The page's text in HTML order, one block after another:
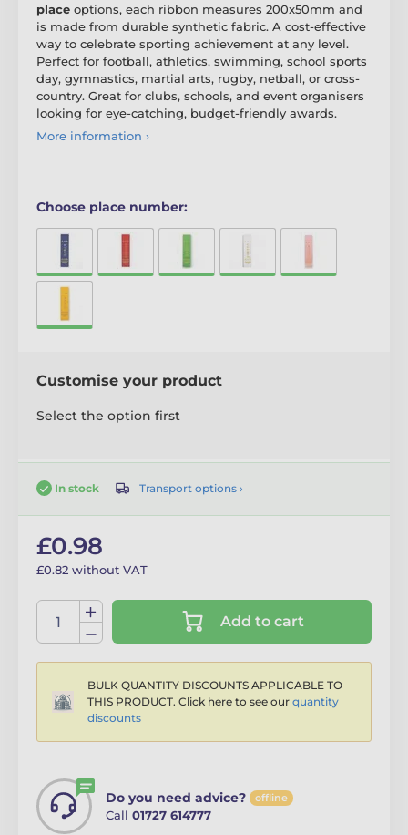
place options, each ribbon measures 200x50mm and
is made from durable synthetic fabric. A cost-effective
way to celebrate sporting achievement at any level.
Perfect for football, athletics, swimming, school sports
day, gymnastics, martial arts, rugby, netball, or cross-
country. Great for clubs, schools, and event organisers
looking for eye-catching, budget-friendly awards.
More information ›
Choose place number:
Customise your product
Select the option first
In stock Transport options ›
£0.98
£0.82 without VAT
Add to cart
BULK QUANTITY DISCOUNTS APPLICABLE TO
THIS PRODUCT. Click here to see our quantity
discounts
Do you need advice? offline
Call 01727 614777